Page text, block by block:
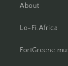
About
Lo-Fi.Africa